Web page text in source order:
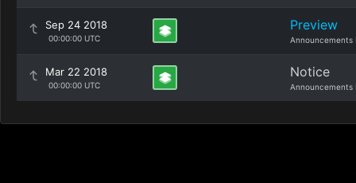
Sep 24 2018
00:00:00 UTC
Preview
Announcements
Mar 22 2018
00:00:00 UTC
Notice
Announcements